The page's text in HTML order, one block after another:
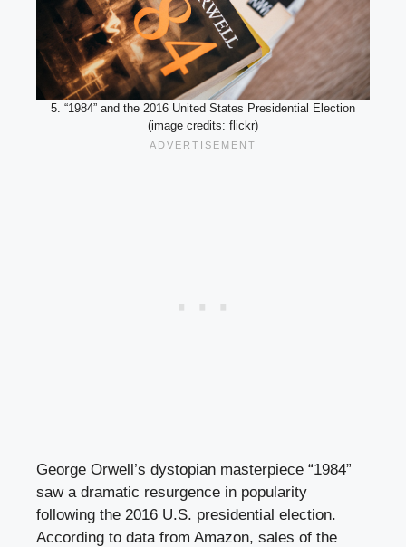
5. “1984” and the 2016 United States Presidential Election
(image credits: flickr)
George Orwell’s dystopian masterpiece “1984”
saw a dramatic resurgence in popularity
following the 2016 U.S. presidential election.
According to data from Amazon, sales of the